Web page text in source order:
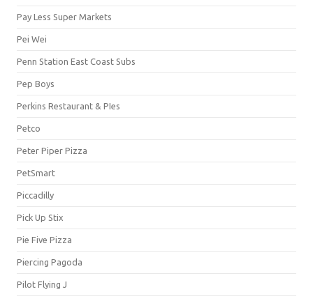
Pay Less Super Markets
Pei Wei
Penn Station East Coast Subs
Pep Boys
Perkins Restaurant & PIes
Petco
Peter Piper Pizza
PetSmart
Piccadilly
Pick Up Stix
Pie Five Pizza
Piercing Pagoda
Pilot Flying J